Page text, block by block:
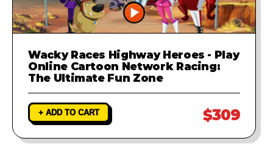
Wacky Races Highway Heroes - Play
Online Cartoon Network Racing:
The Ultimate Fun Zone
+ ADD TO CART $309